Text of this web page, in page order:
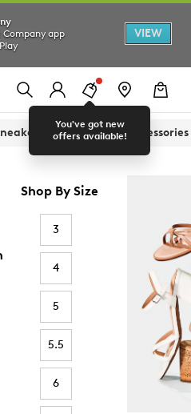
Company app
VIEW
You've got new
offers available!
Sandals Accessories
Shop By Size
3
4
5
5.5
6